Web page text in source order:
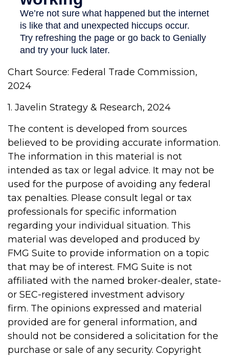
Chart Source: Federal Trade Commission,
2024
1. Javelin Strategy & Research, 2024
The content is developed from sources
believed to be providing accurate information.
The information in this material is not
intended as tax or legal advice. It may not be
used for the purpose of avoiding any federal
tax penalties. Please consult legal or tax
professionals for specific information
regarding your individual situation. This
material was developed and produced by
FMG Suite to provide information on a topic
that may be of interest. FMG Suite is not
affiliated with the named broker-dealer, state-
or SEC-registered investment advisory
firm. The opinions expressed and material
provided are for general information, and
should not be considered a solicitation for the
purchase or sale of any security. Copyright